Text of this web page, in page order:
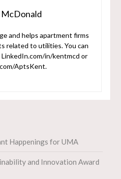
and helps apartment firms
related to utilities. You can
in/kentmcd or
AptsKent.
Happenings for UMA
and Innovation Award